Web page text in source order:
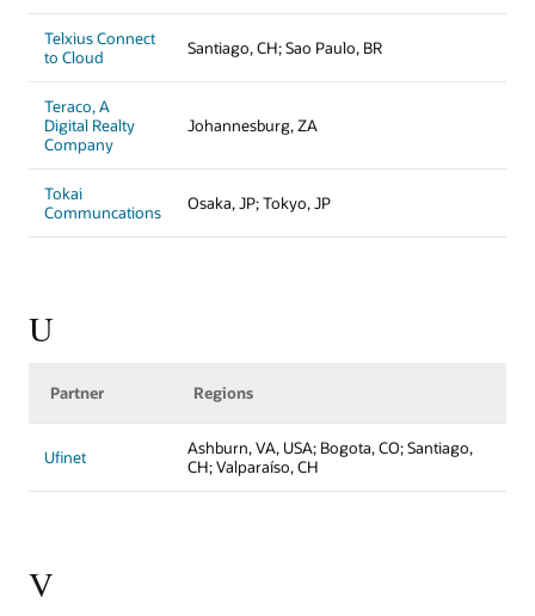
Telxius Connect
to Cloud
Santiago, CH; Sao Paulo, BR
Teraco, A
Digital Realty
Company
Johannesburg, ZA
Tokai
Communcations
Osaka, JP; Tokyo, JP
U
Partner Regions
Ufinet
Ashburn, VA, USA; Bogota, CO; Santiago,
CH; Valparaíso, CH
V